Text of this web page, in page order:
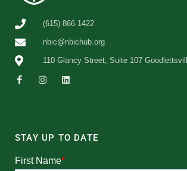
(615) 866-1422
nbic@nbichub.org
110 Glancy Street, Suite 107
STAY UP TO DATE